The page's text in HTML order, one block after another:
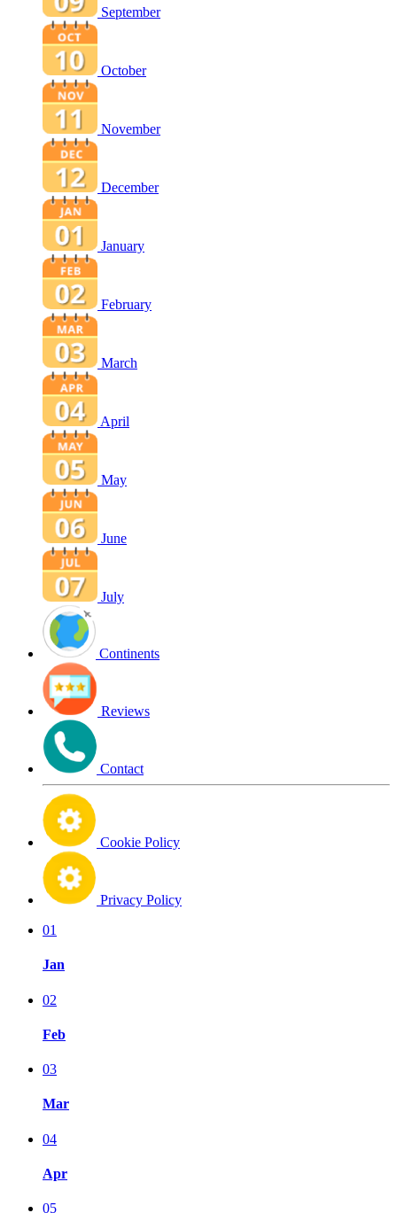
September
October
November
December
January
February
March
April
May
June
July
Continents
Reviews
Contact
Cookie Policy
Privacy Policy
01
Jan
02
Feb
03
Mar
04
Apr
05